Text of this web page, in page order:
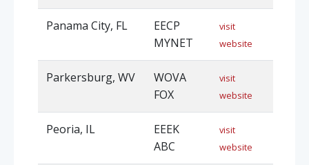
Panama City, FL
EECP
MYNET
visit
website
Parkersburg, WV
WOVA
FOX
visit
website
Peoria, IL
EEEK
ABC
visit
website